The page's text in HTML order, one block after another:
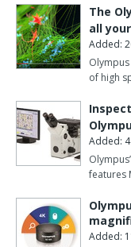
have been handed
management.
For Olympus, this
"With the 100th
"Just four years after
declare successful
Germany", says
Around 2500 test
That amounts to
The
all
Added:
of high
Added:
features
Added: